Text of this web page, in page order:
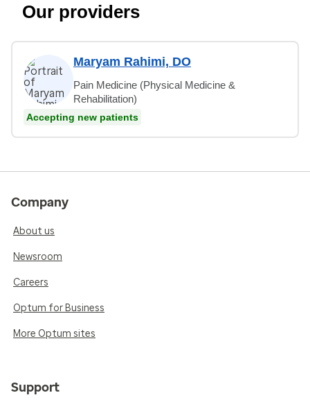
Our providers
Maryam Rahimi, DO
Pain Medicine (Physical Medicine &
Rehabilitation)
Accepting new patients
Company
About us
Newsroom
Careers
Optum for Business
More Optum sites
Support